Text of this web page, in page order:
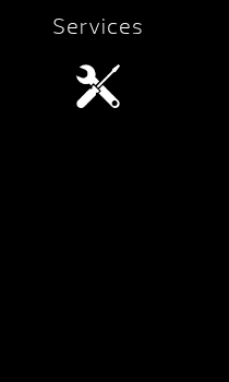
Services